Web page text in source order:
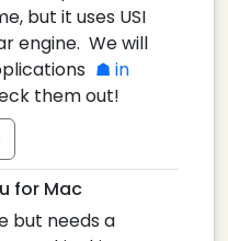
but it uses USI
engine. We will
in
them out!
for Mac
but needs a